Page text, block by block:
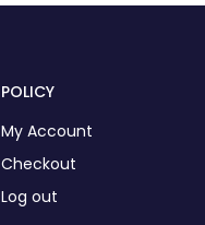
POLICY
My Account
Checkout
Log out